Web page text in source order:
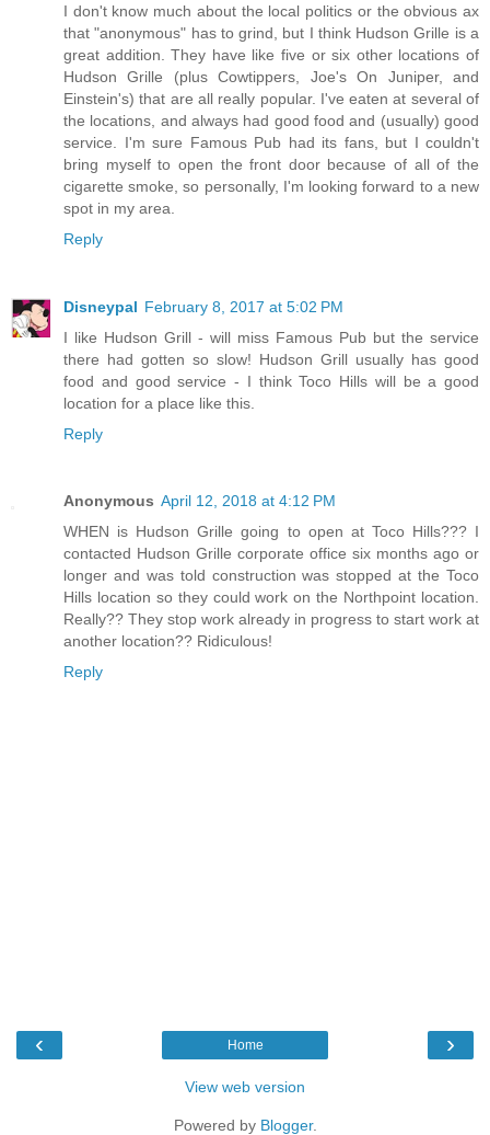
I don't know much about the local politics or the obvious ax
that "anonymous" has to grind, but I think Hudson Grille is a
great addition. They have like five or six other locations of
Hudson Grille (plus Cowtippers, Joe's On Juniper, and
Einstein's) that are all really popular. I've eaten at several of
the locations, and always had good food and (usually) good
service. I'm sure Famous Pub had its fans, but I couldn't
bring myself to open the front door because of all of the
cigarette smoke, so personally, I'm looking forward to a new
spot in my area.
Reply
Disneypal February 8, 2017 at 5:02 PM
I like Hudson Grill - will miss Famous Pub but the service
there had gotten so slow! Hudson Grill usually has good
food and good service - I think Toco Hills will be a good
location for a place like this.
Reply
Anonymous April 12, 2018 at 4:12 PM
WHEN is Hudson Grille going to open at Toco Hills??? I
contacted Hudson Grille corporate office six months ago or
longer and was told construction was stopped at the Toco
Hills location so they could work on the Northpoint location.
Really?? They stop work already in progress to start work at
another location?? Ridiculous!
Reply
‹ ›
Home
View web version
Powered by Blogger.